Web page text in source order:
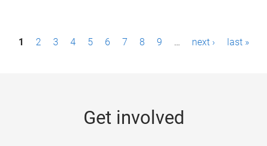
P1 2 3 4 5 6 7 8 9 … next › last »
Get involved